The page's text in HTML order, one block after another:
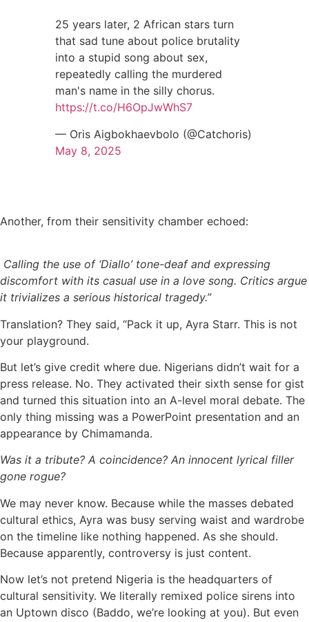
25 years later, 2 African stars turn
that sad tune about police brutality
into a stupid song about sex,
repeatedly calling the murdered
man's name in the silly chorus.
https://t.co/H6OpJwWhS7
— Oris Aigbokhaevbolo (@Catchoris)
May 8, 2025
Another, from their sensitivity chamber echoed:
Calling the use of ‘Diallo’ tone-deaf and expressing
discomfort with its casual use in a love song. Critics argue
it trivializes a serious historical tragedy.”
Translation? They said, “Pack it up, Ayra Starr. This is not
your playground.
But let’s give credit where due. Nigerians didn’t wait for a
press release. No. They activated their sixth sense for gist
and turned this situation into an A-level moral debate. The
only thing missing was a PowerPoint presentation and an
appearance by Chimamanda.
Was it a tribute? A coincidence? An innocent lyrical filler
gone rogue?
We may never know. Because while the masses debated
cultural ethics, Ayra was busy serving waist and wardrobe
on the timeline like nothing happened. As she should.
Because apparently, controversy is just content.
Now let’s not pretend Nigeria is the headquarters of
cultural sensitivity. We literally remixed police sirens into
an Uptown disco (Baddo, we’re looking at you). But even